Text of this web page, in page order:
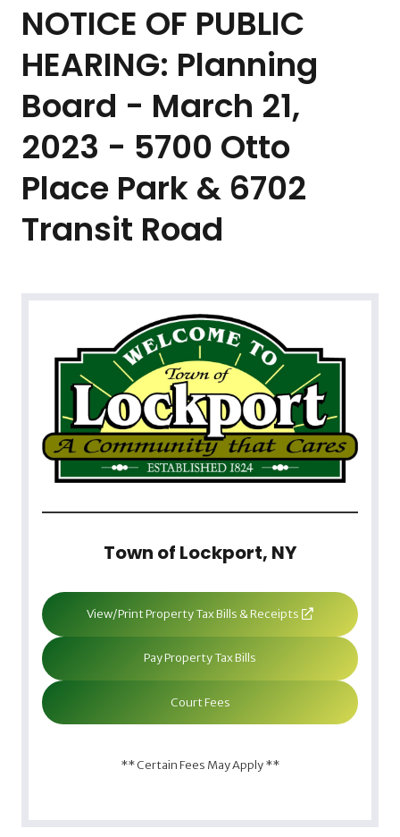
NOTICE OF PUBLIC
HEARING: Planning
Board - March 21,
2023 - 5700 Otto
Place Park & 6702
Transit Road
Town of Lockport, NY
View/Print Property Tax Bills & Receipts
Pay Property Tax Bills
Court Fees
** Certain Fees May Apply **